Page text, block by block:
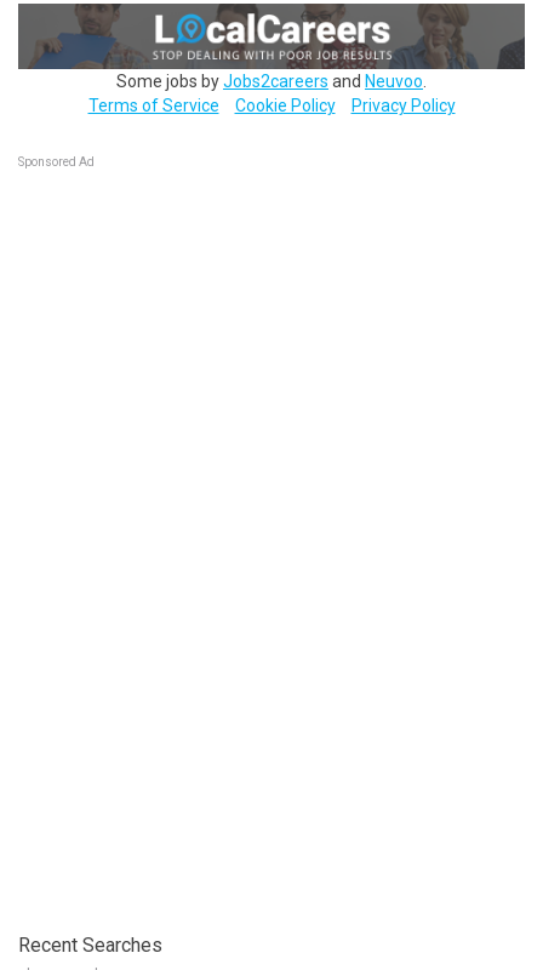
Some jobs byJobs2careers and Neuvoo
Terms of Service
Cookie Policy Privacy Policy
Sponsored Ad
Recent Searches